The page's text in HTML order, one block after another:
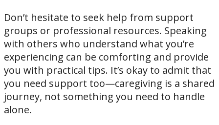
Don’t hesitate to seek help from support
groups or professional resources. Speaking
with others who understand what you’re
experiencing can be comforting and provide
you with practical tips. It’s okay to admit that
you need support too—caregiving is a shared
journey, not something you need to handle
alone.